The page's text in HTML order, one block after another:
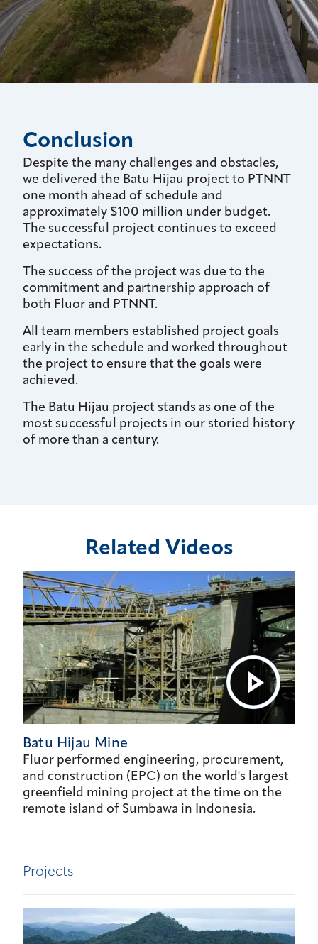
Conclusion
Despite the many challenges and obstacles,
we delivered the Batu Hijau project to PTNNT
one month ahead of schedule and
approximately $100 million under budget.
The successful project continues to exceed
expectations.
The success of the project was due to the
commitment and partnership approach of
both Fluor and PTNNT.
All team members established project goals
early in the schedule and worked throughout
the project to ensure that the goals were
achieved.
The Batu Hijau project stands as one of the
most successful projects in our storied history
of more than a century.
Related Videos
Batu Hijau Mine
Fluor performed engineering, procurement,
and construction (EPC) on the world's largest
greenfield mining project at the time on the
remote island of Sumbawa in Indonesia.
Projects